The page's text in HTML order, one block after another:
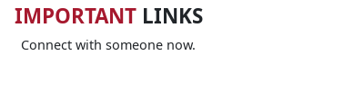
IMPORTANTLINKS
Connect with someone now.